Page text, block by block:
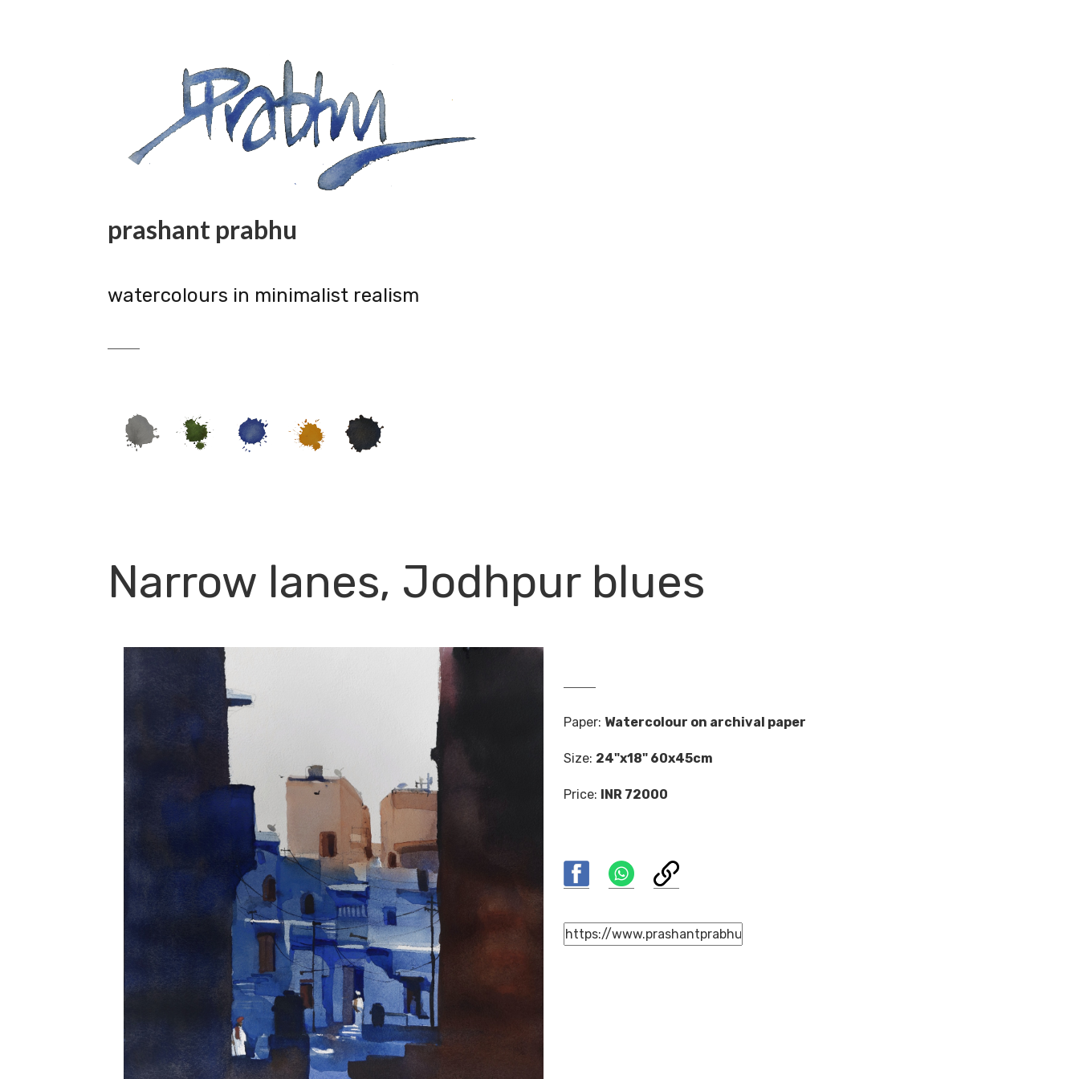
prashant prabhu
watercolours in minimalist realism
Narrow lanes, Jodhpur blues
Paper: Watercolour on archival paper
Size: 24"x18" 60x45cm
Price: INR 72000